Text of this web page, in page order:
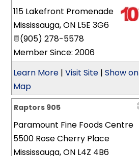
_
115 Lakefront Promenade
Mississauga,ON L5E 3G6
(905) 278-5578
Member Since: 2006
Learn More |Visit Site |Show on
Map
Raptors 905
Paramount Fine Foods Centre
5500 Rose Cherry Place
Mississauga,ON L4Z 4B6